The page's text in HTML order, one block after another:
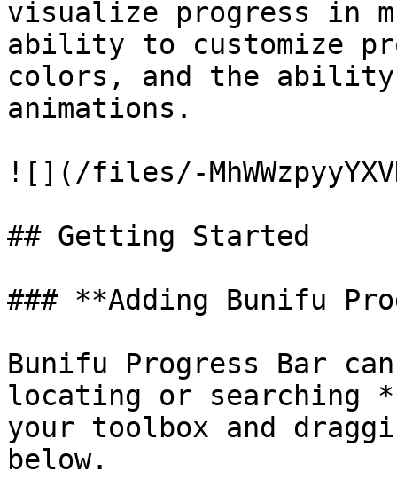
visualize progress in
ability to customize
colors, and the
animations.
![](/files/-
## Getting Started
### **Adding Bunifu
Bunifu Progress Bar
locating or searching
your toolbox and
below.